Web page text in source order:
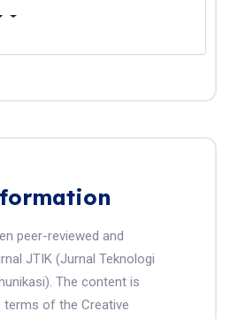
peer-reviewed and
JTIK (Jurnal Teknologi
The content is
terms of the Creative